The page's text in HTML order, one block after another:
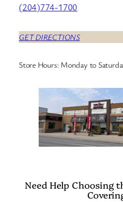
(204)774-1700
GET DIRECTIONS
Store Hours: Monday to
Need Help Choosing